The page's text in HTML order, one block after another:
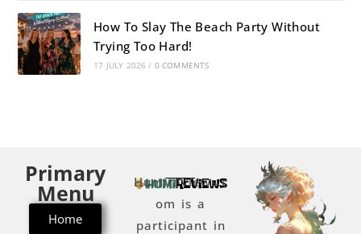
How To Slay The Beach Party Without
Trying Too Hard!
17 JULY 2026 / 0 COMMENTS
Primary
Menu
Home
Humireviews.c
om is a
participant in